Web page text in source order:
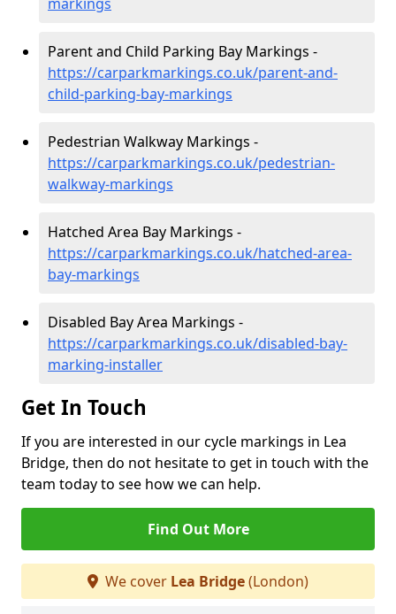
Parent and Child Parking Bay Markings -
https://carparkmarkings.co.uk/parent-and-
child-parking-bay-markings
Pedestrian Walkway Markings -
https://carparkmarkings.co.uk/pedestrian-
walkway-markings
Hatched Area Bay Markings -
https://carparkmarkings.co.uk/hatched-area-
bay-markings
Disabled Bay Area Markings -
https://carparkmarkings.co.uk/disabled-bay-
marking-installer
Get In Touch
If you are interested in our cycle markings in Lea
Bridge, then do not hesitate to get in touch with the
team today to see how we can help.
Find Out More
We cover Lea Bridge(London)